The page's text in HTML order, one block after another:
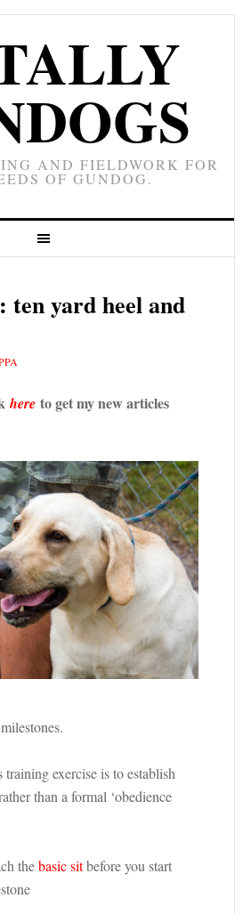
AND FIELDWORK FOR
OF GUNDOG.
ten yard heel and
hereto get my new articles
exercise is to establish
than a formal ‘obedience
thebasic sitbefore you start